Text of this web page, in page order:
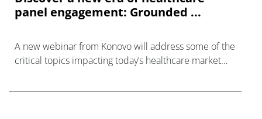
panel engagement: Grounded ...
A new webinar from Konovo will address some of the
critical topics impacting today’s healthcare market